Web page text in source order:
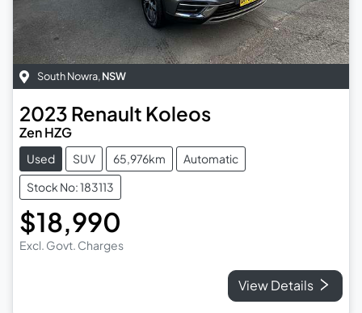
South Nowra, NSW
2023 Renault Koleos
Zen HZG
Used SUV 65,976km
Automatic
Stock No: 183113
$18,990
Excl. Govt. Charges
View Details